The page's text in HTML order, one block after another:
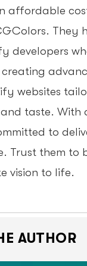
affordable
They
developers
creating
websites
taste. With
to
Trust them to
vision to life.
AUTHOR